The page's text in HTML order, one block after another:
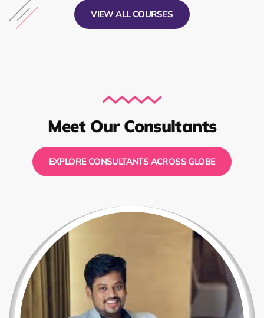
VIEW ALL COURSES
Meet Our Consultants
EXPLORE CONSULTANTS ACROSS GLOBE